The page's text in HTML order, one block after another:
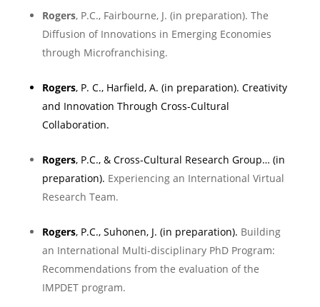
Rogers, P.C., Fairbourne, J. (in preparation). The
Diffusion of Innovations in Emerging Economies
through Microfranchising.
Rogers, P. C., Harfield, A. (in preparation). Creativity
and Innovation Through Cross-Cultural
Collaboration.
Rogers, P.C., & Cross-Cultural Research Group… (in
preparation). Experiencing an International Virtual
Research Team.
Rogers, P.C., Suhonen, J. (in preparation). Building
an International Multi-disciplinary PhD Program:
Recommendations from the evaluation of the
IMPDET program.